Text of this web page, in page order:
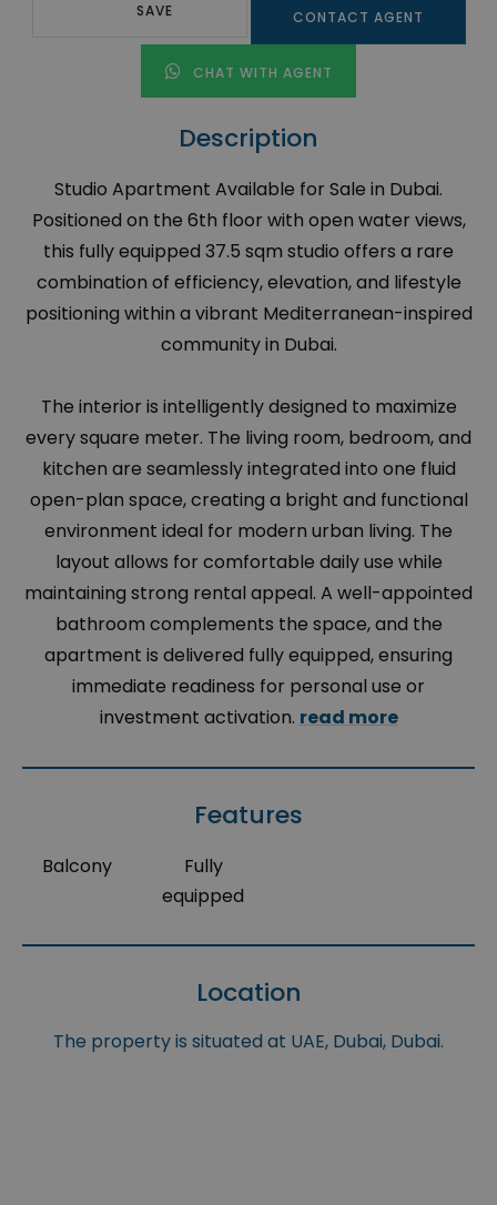
SAVE CONTACT AGENT
CHAT WITH AGENT
Description
Studio Apartment Available for Sale in Dubai.
Positioned on the 6th floor with open water views,
this fully equipped 37.5 sqm studio offers a rare
combination of efficiency, elevation, and lifestyle
positioning within a vibrant Mediterranean-inspired
community in Dubai.
The interior is intelligently designed to maximize
every square meter. The living room, bedroom, and
kitchen are seamlessly integrated into one fluid
open-plan space, creating a bright and functional
environment ideal for modern urban living. The
layout allows for comfortable daily use while
maintaining strong rental appeal. A well-appointed
bathroom complements the space, and the
apartment is delivered fully equipped, ensuring
immediate readiness for personal use or
investment activation. read more
Features
Balcony
Fully
equipped
Location
The property is situated at UAE, Dubai, Dubai.